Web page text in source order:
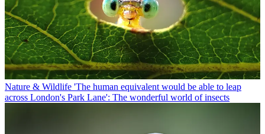
Nature & Wildlife 'The human equivalent would be able to leap
across London's Park Lane': The wonderful world of insects